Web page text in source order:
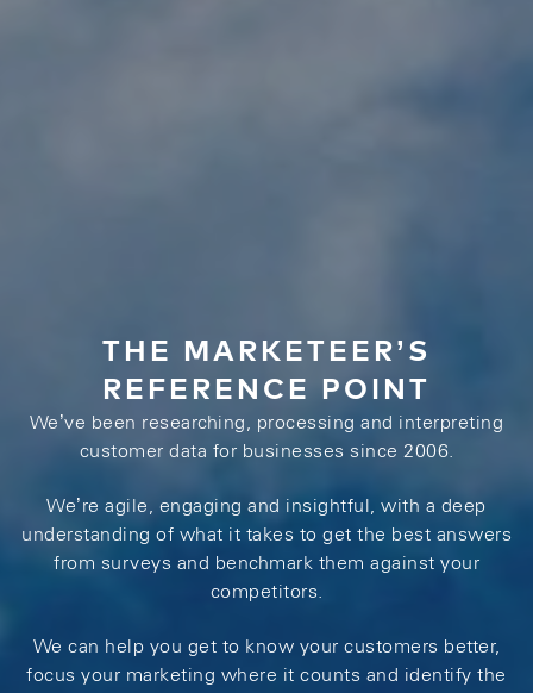
THE MARKETEER’S
REFERENCE POINT
We’ve been researching, processing and interpreting
customer data for businesses since 2006.
We’re agile, engaging and insightful, with a deep
understanding of what it takes to get the best answers
from surveys and benchmark them against your
competitors.
We can help you get to know your customers better,
focus your marketing where it counts and identify the